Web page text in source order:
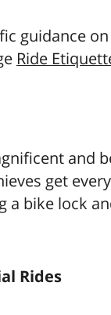
guidance
Ride
and
get
a bike lock
Rides